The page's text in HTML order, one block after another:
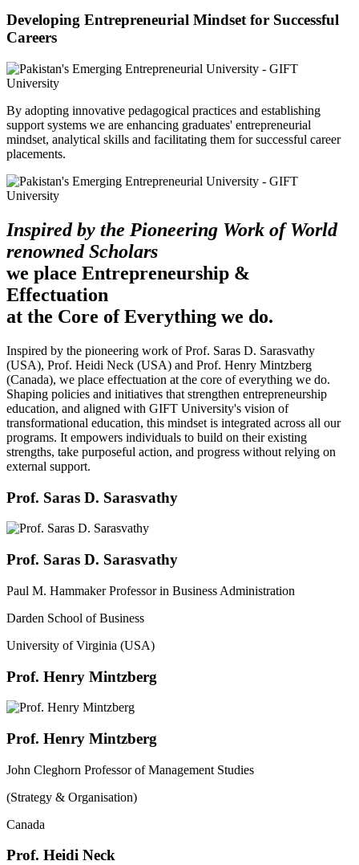
Developing Entrepreneurial Mindset for Successful
Careers
By adopting innovative pedagogical practices and establishing
support systems we are enhancing graduates' entrepreneurial
mindset, analytical skills and facilitating them for successful career
placements.
Inspired by the Pioneering Work of World
renowned Scholars
we place Entrepreneurship &
Effectuation
at the Core of Everything we do.
Inspired by the pioneering work of Prof. Saras D. Sarasvathy
(USA), Prof. Heidi Neck (USA) and Prof. Henry Mintzberg
(Canada), we place effectuation at the core of everything we do.
Shaping policies and initiatives that strengthen entrepreneurship
education, and aligned with GIFT University's vision of
transformational education, this mindset is integrated across all our
programs. It empowers individuals to build on their existing
strengths, take purposeful action, and progress without relying on
external support.
Prof. Saras D. Sarasvathy
Prof. Saras D. Sarasvathy
Paul M. Hammaker Professor in Business Administration
Darden School of Business
University of Virginia (USA)
Prof. Henry Mintzberg
Prof. Henry Mintzberg
John Cleghorn Professor of Management Studies
(Strategy & Organisation)
Canada
Prof. Heidi Neck